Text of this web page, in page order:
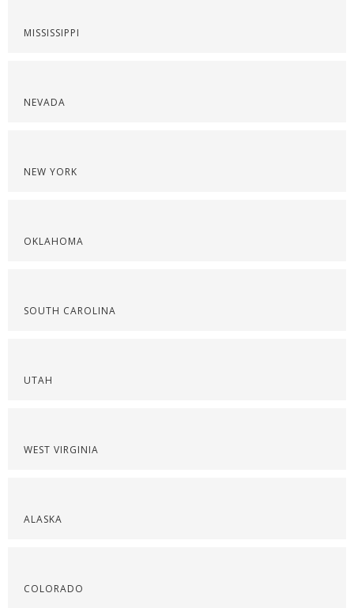
MISSISSIPPI
NEVADA
NEW YORK
OKLAHOMA
SOUTH CAROLINA
UTAH
WEST VIRGINIA
ALASKA
COLORADO